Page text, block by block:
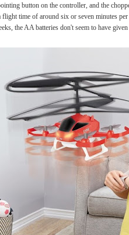
button on the controller, and the
time of around six or seven minutes
the AA batteries don't seem to have